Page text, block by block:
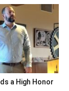
a High Honor